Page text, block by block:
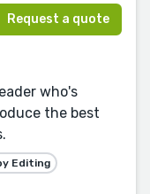
Request a quote
who's
the best
Editing